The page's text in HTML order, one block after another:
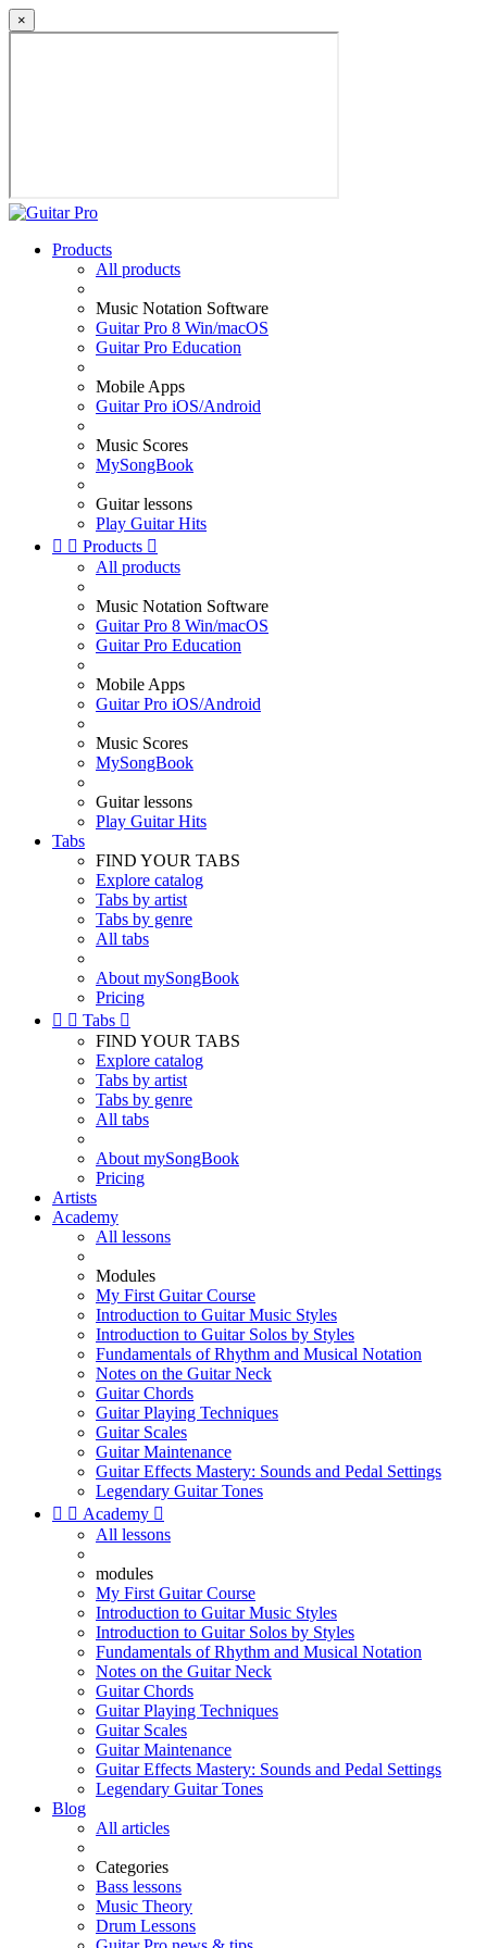
×
Products
All products
Music Notation Software
Guitar Pro 8 Win/macOS
Guitar Pro Education
Mobile Apps
Guitar Pro iOS/Android
Music Scores
MySongBook
Guitar lessons
Play Guitar Hits
  Products 
All products
Music Notation Software
Guitar Pro 8 Win/macOS
Guitar Pro Education
Mobile Apps
Guitar Pro iOS/Android
Music Scores
MySongBook
Guitar lessons
Play Guitar Hits
Tabs
FIND YOUR TABS
Explore catalog
Tabs by artist
Tabs by genre
All tabs
About mySongBook
Pricing
  Tabs 
FIND YOUR TABS
Explore catalog
Tabs by artist
Tabs by genre
All tabs
About mySongBook
Pricing
Artists
Academy
All lessons
Modules
My First Guitar Course
Introduction to Guitar Music Styles
Introduction to Guitar Solos by Styles
Fundamentals of Rhythm and Musical Notation
Notes on the Guitar Neck
Guitar Chords
Guitar Playing Techniques
Guitar Scales
Guitar Maintenance
Guitar Effects Mastery: Sounds and Pedal Settings
Legendary Guitar Tones
  Academy 
All lessons
modules
My First Guitar Course
Introduction to Guitar Music Styles
Introduction to Guitar Solos by Styles
Fundamentals of Rhythm and Musical Notation
Notes on the Guitar Neck
Guitar Chords
Guitar Playing Techniques
Guitar Scales
Guitar Maintenance
Guitar Effects Mastery: Sounds and Pedal Settings
Legendary Guitar Tones
Blog
All articles
Categories
Bass lessons
Music Theory
Drum Lessons